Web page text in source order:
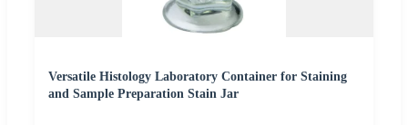
Versatile Histology Laboratory Container for Staining
and Sample Preparation Stain Jar